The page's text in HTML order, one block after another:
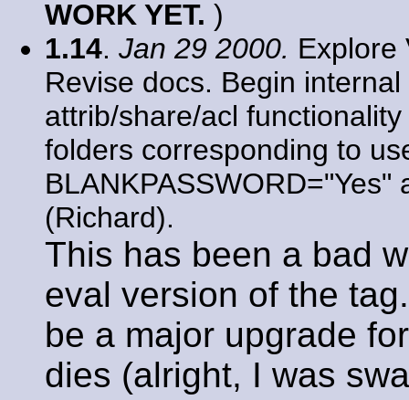
WORK YET. )
1.14. Jan 29 2000. Explore
Revise docs. Begin
attrib/share/acl
folders corresponding to
(Richard).
This has been a bad
eval version of the
be a major upgrade
dies (alright, I was